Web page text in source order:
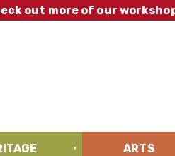
out more of our
ARTS